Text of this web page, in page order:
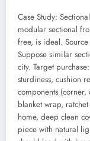
Case Study:
modular sectional
free, is ideal.
Suppose similar
city. Target
sturdiness, cushion
components
blanket wrap,
home, deep clean
piece with natural